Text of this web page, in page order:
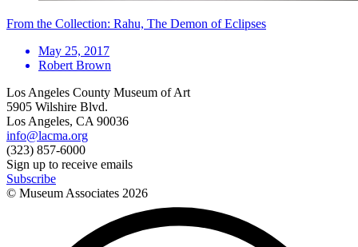
From the Collection: Rahu, The Demon of Eclipses
May 25, 2017
Robert Brown
Los Angeles County Museum of Art
5905 Wilshire Blvd.
Los Angeles, CA 90036
info@lacma.org
(323) 857-6000
Sign up to receive emails
Subscribe
© Museum Associates 2026